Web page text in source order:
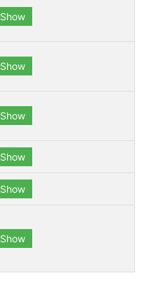
Show
Show
Show
Show
Show
Show